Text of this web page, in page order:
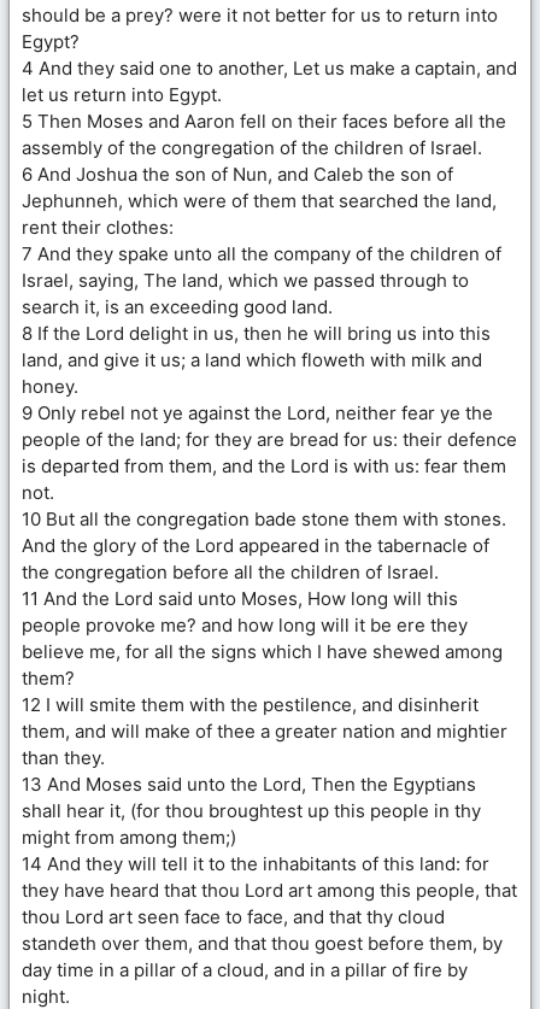
should be a prey? were it not better for us to return into
Egypt?
4 And they said one to another, Let us make a captain, and
let us return into Egypt.
5 Then Moses and Aaron fell on their faces before all the
assembly of the congregation of the children of Israel.
6 And Joshua the son of Nun, and Caleb the son of
Jephunneh, which were of them that searched the land,
rent their clothes:
7 And they spake unto all the company of the children of
Israel, saying, The land, which we passed through to
search it, is an exceeding good land.
8 If the Lord delight in us, then he will bring us into this
land, and give it us; a land which floweth with milk and
honey.
9 Only rebel not ye against the Lord, neither fear ye the
people of the land; for they are bread for us: their defence
is departed from them, and the Lord is with us: fear them
not.
10 But all the congregation bade stone them with stones.
And the glory of the Lord appeared in the tabernacle of
the congregation before all the children of Israel.
11 And the Lord said unto Moses, How long will this
people provoke me? and how long will it be ere they
believe me, for all the signs which I have shewed among
them?
12 I will smite them with the pestilence, and disinherit
them, and will make of thee a greater nation and mightier
than they.
13 And Moses said unto the Lord, Then the Egyptians
shall hear it, (for thou broughtest up this people in thy
might from among them;)
14 And they will tell it to the inhabitants of this land: for
they have heard that thou Lord art among this people, that
thou Lord art seen face to face, and that thy cloud
standeth over them, and that thou goest before them, by
day time in a pillar of a cloud, and in a pillar of fire by
night.